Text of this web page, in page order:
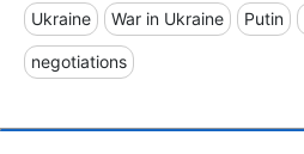
Ukraine War in Ukraine Putin
negotiations